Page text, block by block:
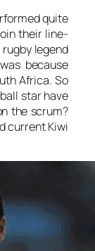
quite
their line-
legend
because
Africa. So
star have
the scrum?
current Kiwi